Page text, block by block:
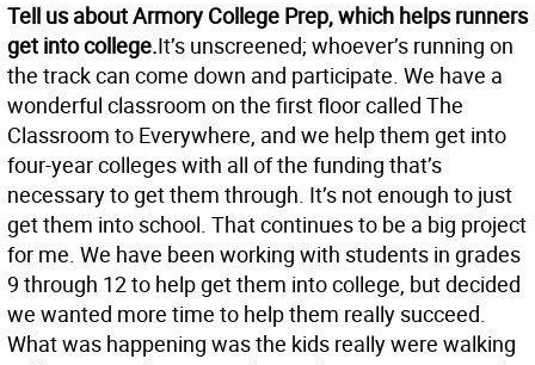
Tell us about Armory College Prep, which helps runners
get into college.It’s unscreened; whoever’s running on
the track can come down and participate. We have a
wonderful classroom on the first floor called The
Classroom to Everywhere, and we help them get into
four-year colleges with all of the funding that’s
necessary to get them through. It’s not enough to just
get them into school. That continues to be a big project
for me. We have been working with students in grades
9 through 12 to help get them into college, but decided
we wanted more time to help them really succeed.
What was happening was the kids really were walking